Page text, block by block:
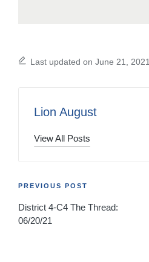
Last updated on June 21, 2021
Lion August
View All Posts
Post
navigation
PREVIOUS POST
District 4-C4 The Thread:
06/20/21